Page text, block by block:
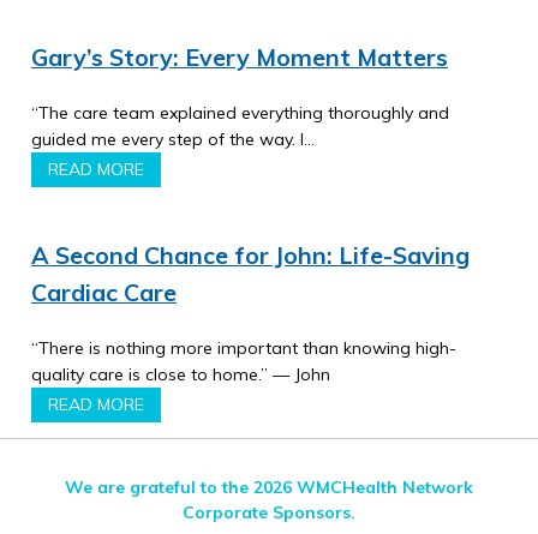
Gary’s Story: Every Moment Matters
“The care team explained everything thoroughly and
guided me every step of the way. I…
READ MORE
A Second Chance for John: Life-Saving
Cardiac Care
“There is nothing more important than knowing high-
quality care is close to home.” — John
READ MORE
We are grateful to the 2026 WMCHealth Network
Corporate Sponsors.